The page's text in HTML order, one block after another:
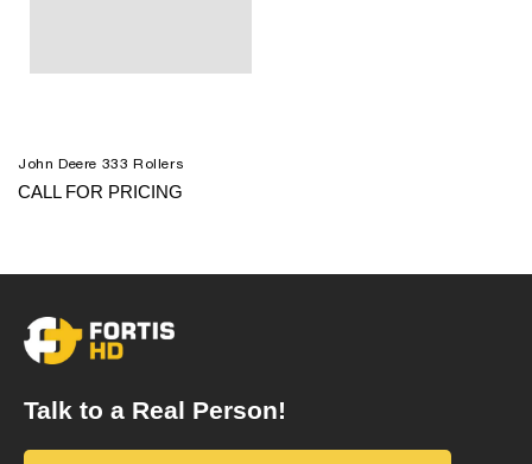
John Deere 333 Rollers
CALL FOR PRICING
Talk to a Real Person!